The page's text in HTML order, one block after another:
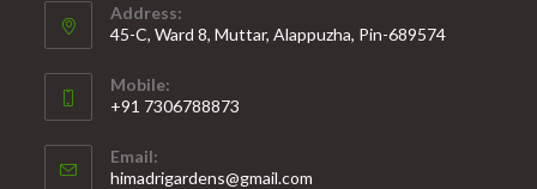
Address:
45-C, Ward 8, Muttar, Alappuzha, Pin-689574
Mobile:
+91 7306788873
in
Email:
himadrigardens@gmail.com